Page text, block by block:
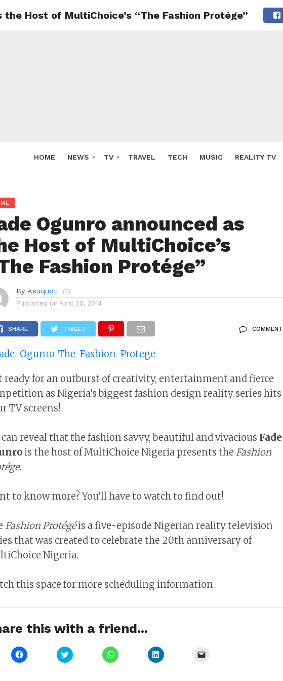
HOME NEWS TV TRAVEL TECH MUSIC REALITY TV
the Host of MultiChoice’s “The Fashion Protége”
Ogunro announced as
Host of MultiChoice’s
Fashion Protége”
By AsuquoE
Published on April 30, 2014
SHARE TWEET COMMENT
ready for an outburst of creativity, entertainment and fierce
as Nigeria’s biggest fashion design reality series hits
TV screens!
can reveal that the fashion savvy, beautiful and vivacious Fade
is the host of MultiChoice Nigeria presents the Fashion
to know more? You’ll have to watch to find out!
Fashion Protégéis a five-episode Nigerian reality television
that was created to celebrate the 20th anniversary of
Nigeria.
this space for more scheduling information.
this with a friend...
Click
to
Click
to
Click
to
Click
to